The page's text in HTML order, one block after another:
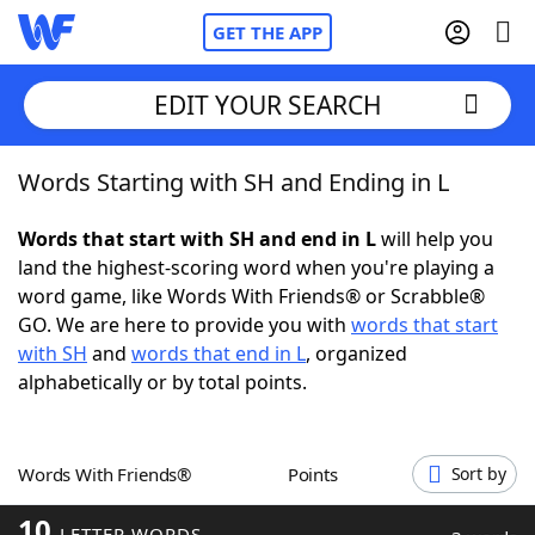
GET THE APP
Home
Words With FriendsCheat
NYT Crossplay Cheat
ScrabbleHelpers
Word GamesHelpers
EDIT YOUR SEARCH
Words Starting with SH and Ending in L
Words that start with SH and end in Lwill help you
land the highest-scoring word when you're playing a
word game, like Words With Friends® or Scrabble®
GO. We are here to provide you with words that start
with SH and words that end in L, organized
alphabetically or by total points.
Words With Friends® Points Sort by